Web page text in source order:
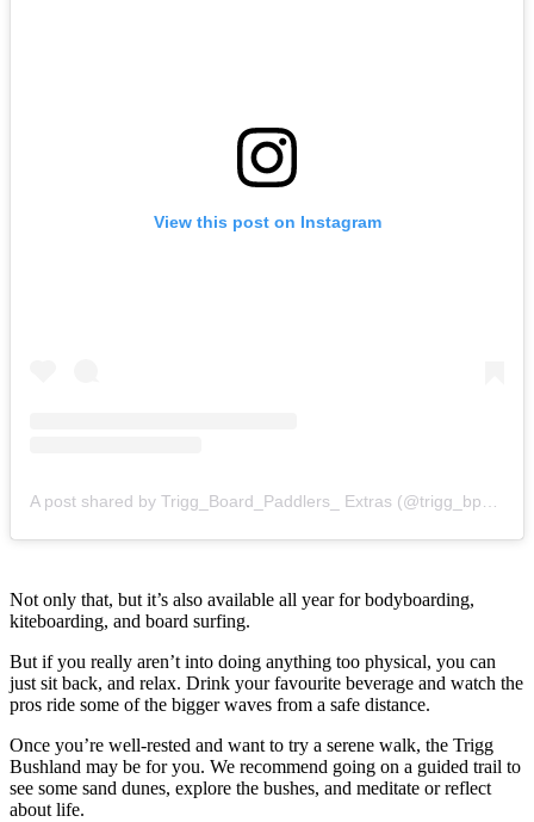
View this post on Instagram
Not only that, but it’s also available all year for bodyboarding,
kiteboarding, and board surfing.
But if you really aren’t into doing anything too physical, you can
just sit back, and relax. Drink your favourite beverage and watch the
pros ride some of the bigger waves from a safe distance.
Once you’re well-rested and want to try a serene walk, the Trigg
Bushland may be for you. We recommend going on a guided trail to
see some sand dunes, explore the bushes, and meditate or reflect
about life.